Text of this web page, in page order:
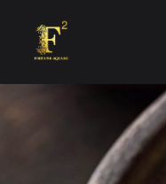
content